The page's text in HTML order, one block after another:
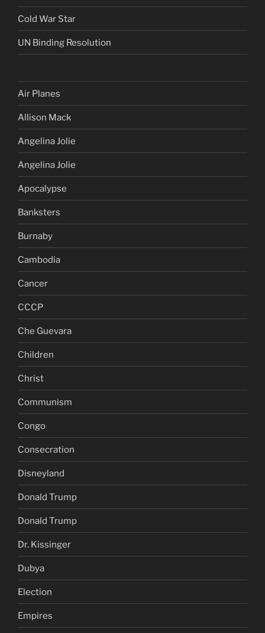
Cold War Star
UN Binding Resolution
Air Planes
Allison Mack
Angelina Jolie
Angelina Jolie
Apocalypse
Banksters
Burnaby
Cambodia
Cancer
CCCP
Che Guevara
Children
Christ
Communism
Congo
Consecration
Disneyland
Donald Trump
Donald Trump
Dr. Kissinger
Dubya
Election
Empires